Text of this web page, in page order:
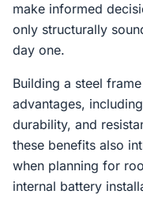
make informed
only structurally
day one.
Building a steel
advantages,
durability, and
these benefits also
when planning for
internal battery